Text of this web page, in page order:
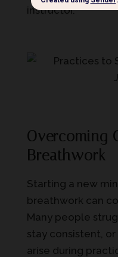
instructor.
Overcoming
Breathwork
Starting a new
breathwork can
Many people
stay consistent,
arise during